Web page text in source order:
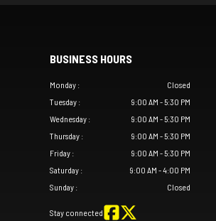
BUSINESS HOURS
Monday :
Closed
Tuesday :
9:00 AM - 5:30 PM
Wednesday :
9:00 AM - 5:30 PM
Thursday :
9:00 AM - 5:30 PM
Friday :
9:00 AM - 5:30 PM
Saturday :
9:00 AM - 4:00 PM
Sunday : Closed
Stay connected